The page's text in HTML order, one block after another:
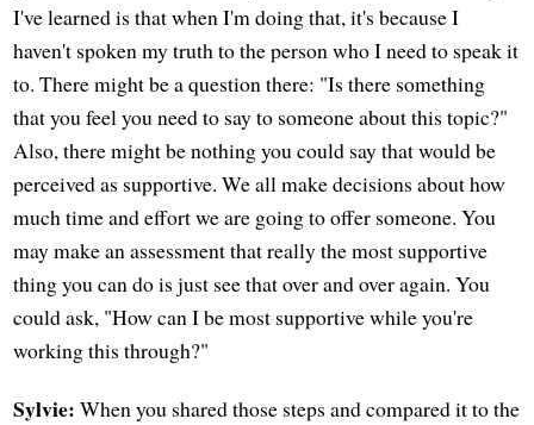
I've learned is that when I'm doing that, it's because I
haven't spoken my truth to the person who I need to speak it
to. There might be a question there: "Is there something
that you feel you need to say to someone about this topic?"
Also, there might be nothing you could say that would be
perceived as supportive. We all make decisions about how
much time and effort we are going to offer someone. You
may make an assessment that really the most supportive
thing you can do is just see that over and over again. You
could ask, "How can I be most supportive while you're
working this through?"
Sylvie: When you shared those steps and compared it to the